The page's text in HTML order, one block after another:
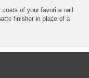
of your favorite nail
finisher in place of a